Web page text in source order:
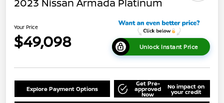
2023 Nissan Armada Platinum
Your Price
$49,098 Unlock Instant Price
Explore Payment Options
Get Pre-
approved
Now
No impact on
your credit